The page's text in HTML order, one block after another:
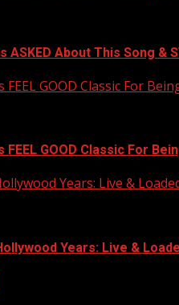
ASKED About This Song &
GOOD Classic For
GOOD Classic For
Years: Live &
Years: Live &